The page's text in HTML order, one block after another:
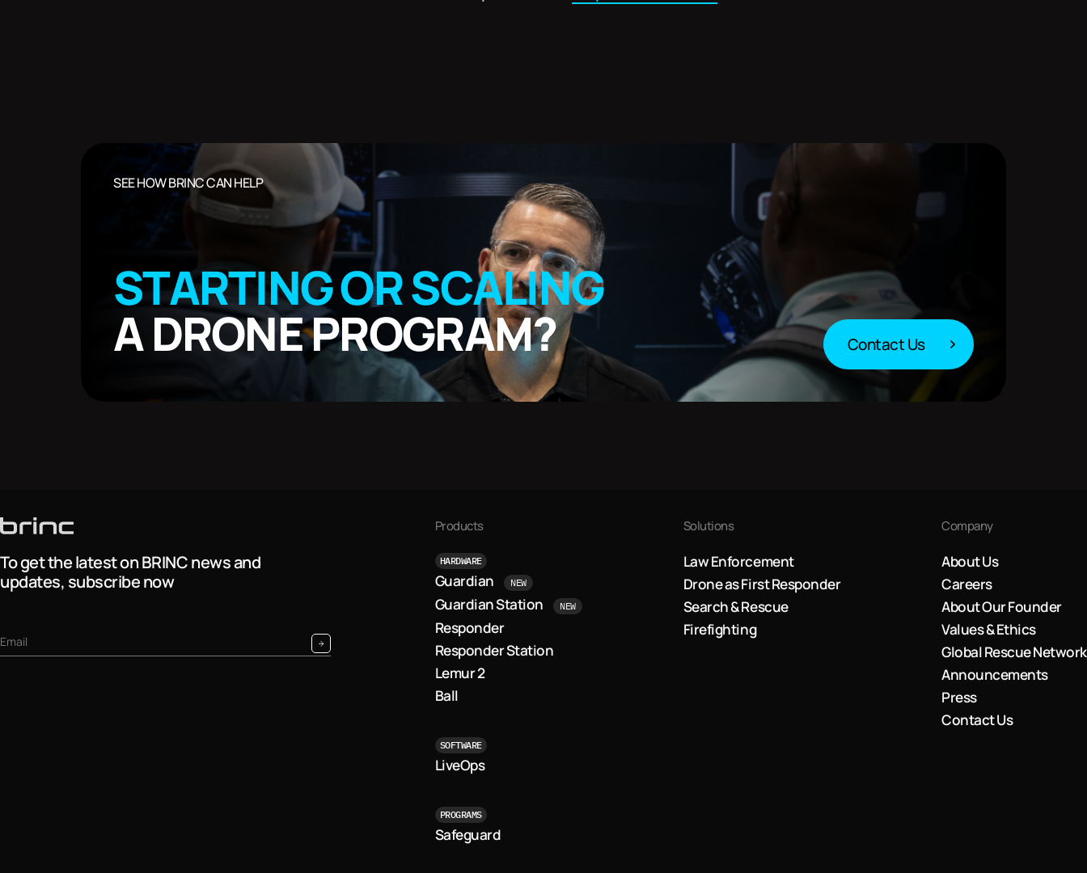
SEE HOW BRINC CAN HELP
STARTING OR SCALING
A DRONE PROGRAM? Contact Us
To get the latest on BRINC news and
updates, subscribe now
Products
HARDWARE
Guardian NEW
Guardian Station NEW
Responder
Responder Station
Lemur 2
Ball
SOFTWARE
LiveOps
PROGRAMS
Safeguard
Solutions
Law Enforcement
Drone as First Responder
Search & Rescue
Firefighting
Company
About Us
Careers
About Our Founder
Values & Ethics
Global Rescue Network
Announcements
Press
Contact Us